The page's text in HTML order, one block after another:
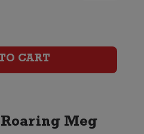
quantity
CART
Meg